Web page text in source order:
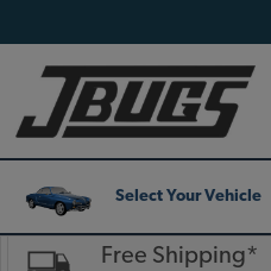
Select Your Vehicle
Free Shipping*